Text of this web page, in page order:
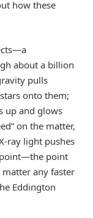
how these
about a billion
pulls
onto them;
up and glows
on the matter,
ray light pushes
point—the point
any faster
Eddington